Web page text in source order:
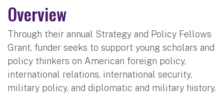
Overview
Through their annual Strategy and Policy Fellows
Grant, funder seeks to support young scholars and
policy thinkers on American foreign policy,
international relations, international security,
military policy, and diplomatic and military history.